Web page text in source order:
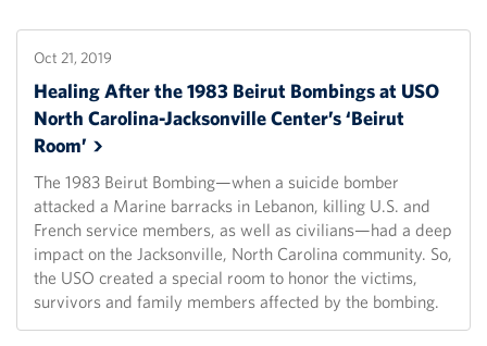
Oct 21, 2019
Healing After the 1983 Beirut Bombings at USO
North Carolina-Jacksonville Center’s ‘Beirut
Room’
The 1983 Beirut Bombing—when a suicide bomber
attacked a Marine barracks in Lebanon, killing U.S. and
French service members, as well as civilians—had a deep
impact on the Jacksonville, North Carolina community. So,
the USO created a special room to honor the victims,
survivors and family members affected by the bombing.